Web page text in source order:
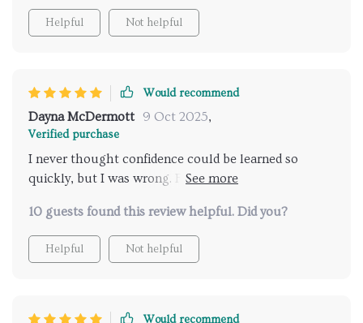
Helpful Not helpful
Would recommend
Dayna McDermott 9 Oct 2025,
Verified purchase
I never thought confidence could be learned so
quickly, but I was wrong. For years, I avoided
was at the top of that list. Just the thought of sitting
across from someone new made me nervous. I’d
stress about what to say, how to act, and whether I’d
everything for me. The lessons were simple, but they
10 guests found this review helpful. Did you?
Helpful Not helpful
Would recommend